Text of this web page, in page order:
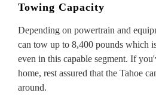
Towing Capacity
Depending on powertrain and
can tow up to 8,400 pounds which
even in this capable segment. If
home, rest assured that the Tahoe
around.